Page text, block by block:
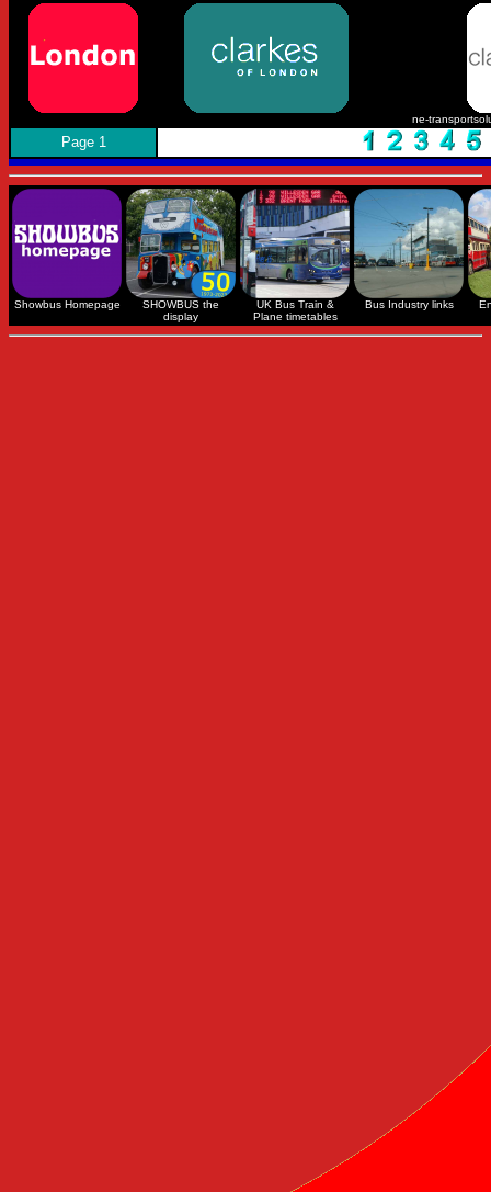
ne-
Page 1
Showbus Homepage
SHOWBUS the
display
UK Bus Train &
Plane timetables
Bus Industry links